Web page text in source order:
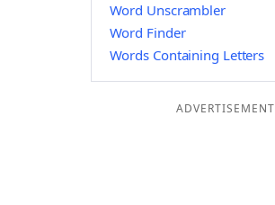
Word Unscrambler
Word Finder
Words Containing Letters
ADVERTISEMENT